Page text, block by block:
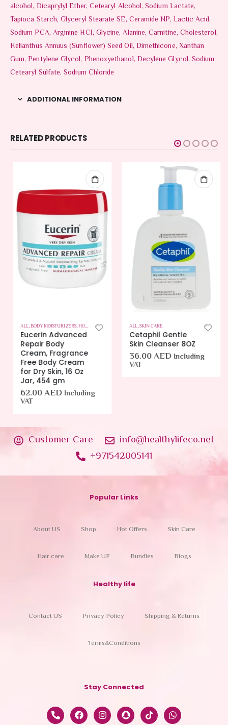
alcohol, Dicaprylyl Ether, Cetearyl Alcohol, Sodium Lactate,
Tapioca Starch, Glyceryl Stearate SE, Ceramide NP, Lactic Acid,
Sodium PCA, Arginine HCI, Glycine, Alanine, Carnitine, Cholesterol,
Helianthus Annuus (Sunflower) Seed Oil, Dimethicone, Xanthan
Gum, Pentylene Glycol, Phenoxyethanol, Decylene Glycol, Sodium
Cetearyl Sulfate, Sodium Chloride
ADDITIONAL INFORMATION
RELATED PRODUCTS
ALL,BODY MOISTURIZERS,HOT OFFERS ,
Eucerin Advanced
Repair Body
Cream, Fragrance
Free Body Cream
for Dry Skin, 16 Oz
Jar, 454 gm
62.00AEDIncluding
VAT
ALL,SKIN CARE
Cetaphil Gentle
Skin Cleanser 8OZ
36.00AEDIncluding
VAT
Customer Care
info@healthylifeco.net
+971542005141
Popular Links
About US Shop Hot Offers Skin Care
Hair care Make UP Bundles Blogs
Healthy life
Contact US Privacy Policy Shipping & Returns
Terms&Conditions
Stay Connected